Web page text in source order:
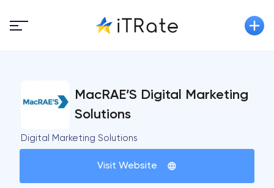
MacRAE’S Digital Marketing
Solutions
Digital Marketing Solutions
Visit Website